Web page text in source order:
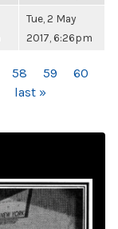
Tue, 2 May
2017, 6:26pm
58 59
60
last »